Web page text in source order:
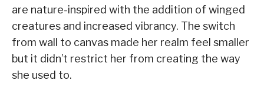
are nature-inspired with the addition of winged
creatures and increased vibrancy. The switch
from wall to canvas made her realm feel smaller
but it didn’t restrict her from creating the way
she used to.